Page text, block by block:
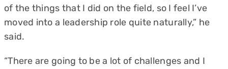
of the things that I did on the field, so I feel I’ve
moved into a leadership role quite naturally,” he
said.
“There are going to be a lot of challenges and I